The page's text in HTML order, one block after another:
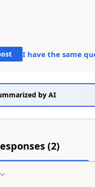
I have the same
by AI
(2)